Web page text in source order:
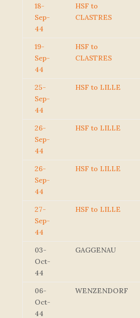
18-
Sep-
44
HSF to
CLASTRES
19-
Sep-
44
HSF to
CLASTRES
25-
Sep-
44
HSF to LILLE
26-
Sep-
44
HSF to LILLE
26-
Sep-
44
HSF to LILLE
27-
Sep-
44
HSF to LILLE
03-
Oct-
44
GAGGENAU
06-
Oct-
44
WENZENDORF